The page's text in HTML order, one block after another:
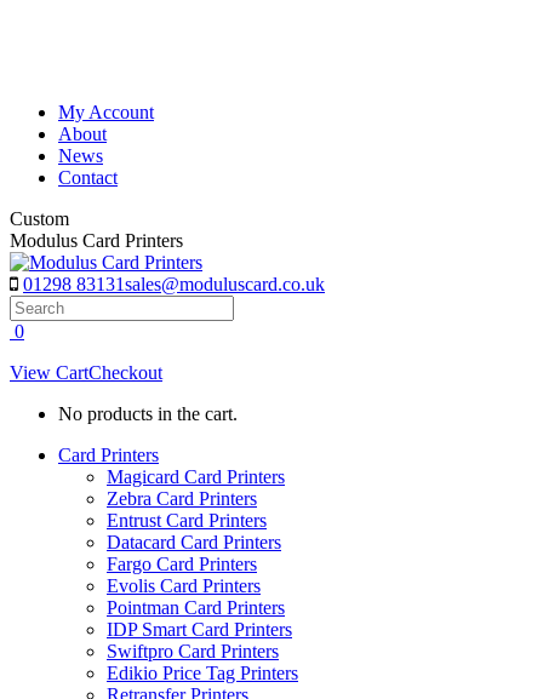
My Account
About
News
Contact
Custom
Modulus Card Printers
01298 83131sales@moduluscard.co.uk
Search
0
View CartCheckout
No products in the cart.
Card Printers
Magicard Card Printers
Zebra Card Printers
Entrust Card Printers
Datacard Card Printers
Fargo Card Printers
Evolis Card Printers
Pointman Card Printers
IDP Smart Card Printers
Swiftpro Card Printers
Edikio Price Tag Printers
Retransfer Printers